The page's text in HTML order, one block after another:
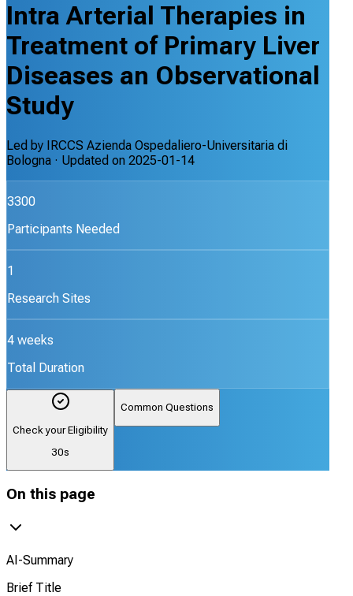
Intra Arterial Therapies in
Treatment of Primary Liver
Diseases an Observational
Study
Led by IRCCS Azienda Ospedaliero-Universitaria di
Bologna · Updated on 2025-01-14
3300
Participants Needed
1
Research Sites
4 weeks
Total Duration
Check your Eligibility
30s
Common Questions
On this page
AI-Summary
Brief Title